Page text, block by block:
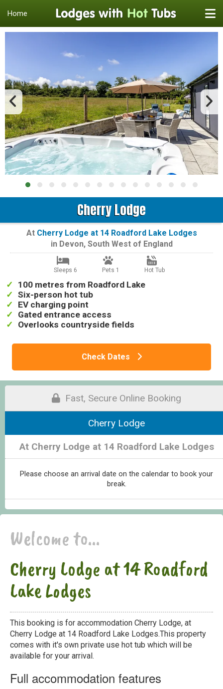
Home
Cherry Lodge
At Cherry Lodge at 14 Roadford Lake Lodges
in Devon, South West of England
Sleeps 6 Pets 1 Hot Tub
100 metres from Roadford Lake
Six-person hot tub
EV charging point
Gated entrance access
Overlooks countryside fields
Check Dates
Fast, Secure Online Booking
Cherry Lodge
At Cherry Lodge at 14 Roadford Lake Lodges
Please choose an arrival date on the calendar to book your
break.
Welcome to...
Cherry Lodge at 14 Roadford
Lake Lodges
This booking is for accommodation Cherry Lodge, at
Cherry Lodge at 14 Roadford Lake Lodges.This property
comes with it's own private use hot tub which will be
available for your arrival.
Full accommodation features